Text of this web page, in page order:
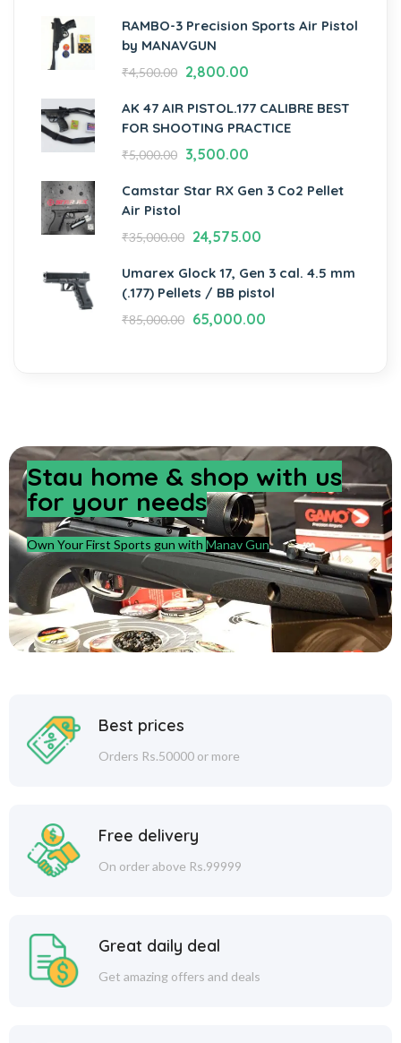
RAMBO-3 Precision Sports Air Pistol
by MANAVGUN
₹4,500.00 2,800.00
AK 47 AIR PISTOL.177 CALIBRE BEST
FOR SHOOTING PRACTICE
₹5,000.00 3,500.00
Camstar Star RX Gen 3 Co2 Pellet
Air Pistol
₹35,000.00 24,575.00
Umarex Glock 17, Gen 3 cal. 4.5 mm
(.177) Pellets / BB pistol
₹85,000.00 65,000.00
Stay home & shop with us
for your needs
Own Your First Sports gun with Manav Gun
Best prices
Orders Rs.50000 or more
Free delivery
On order above Rs.99999
Great daily deal
Get amazing offers and deals